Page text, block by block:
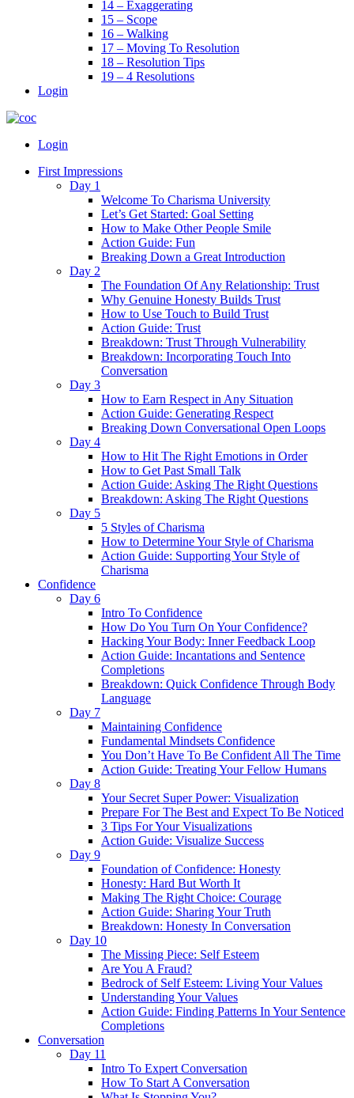
14 – Exaggerating
15 – Scope
16 – Walking
17 – Moving To Resolution
18 – Resolution Tips
19 – 4 Resolutions
Login
Menu
Login
First Impressions
Day 1
Welcome To Charisma University
Let’s Get Started: Goal Setting
How to Make Other People Smile
Action Guide: Fun
Breaking Down a Great Introduction
Day 2
The Foundation Of Any Relationship: Trust
Why Genuine Honesty Builds Trust
How to Use Touch to Build Trust
Action Guide: Trust
Breakdown: Trust Through Vulnerability
Breakdown: Incorporating Touch Into
Conversation
Day 3
How to Earn Respect in Any Situation
Action Guide: Generating Respect
Breaking Down Conversational Open Loops
Day 4
How to Hit The Right Emotions in Order
How to Get Past Small Talk
Action Guide: Asking The Right Questions
Breakdown: Asking The Right Questions
Day 5
5 Styles of Charisma
How to Determine Your Style of Charisma
Action Guide: Supporting Your Style of
Charisma
Confidence
Day 6
Intro To Confidence
How Do You Turn On Your Confidence?
Hacking Your Body: Inner Feedback Loop
Action Guide: Incantations and Sentence
Completions
Breakdown: Quick Confidence Through Body
Language
Day 7
Maintaining Confidence
Fundamental Mindsets Confidence
You Don’t Have To Be Confident All The Time
Action Guide: Treating Your Fellow Humans
Day 8
Your Secret Super Power: Visualization
Prepare For The Best and Expect To Be Noticed
3 Tips For Your Visualizations
Action Guide: Visualize Success
Day 9
Foundation of Confidence: Honesty
Honesty: Hard But Worth It
Making The Right Choice: Courage
Action Guide: Sharing Your Truth
Breakdown: Honesty In Conversation
Day 10
The Missing Piece: Self Esteem
Are You A Fraud?
Bedrock of Self Esteem: Living Your Values
Understanding Your Values
Action Guide: Finding Patterns In Your Sentence
Completions
Conversation
Day 11
Intro To Expert Conversation
How To Start A Conversation